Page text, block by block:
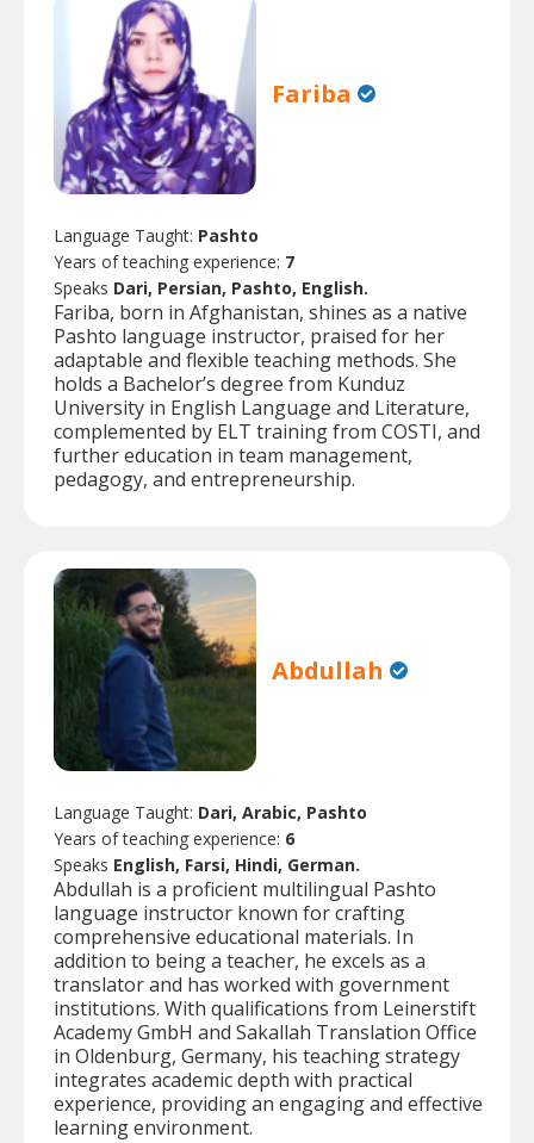
Fariba
Language Taught: Pashto
Years of teaching experience: 7
Speaks Dari, Persian, Pashto, English.
Fariba, born in Afghanistan, shines as a native
Pashto language instructor, praised for her
adaptable and flexible teaching methods. She
holds a Bachelor’s degree from Kunduz
University in English Language and Literature,
complemented by ELT training from COSTI, and
further education in team management,
pedagogy, and entrepreneurship.
Abdullah
Language Taught: Dari, Arabic, Pashto
Years of teaching experience: 6
Speaks English, Farsi, Hindi, German.
Abdullah is a proficient multilingual Pashto
language instructor known for crafting
comprehensive educational materials. In
addition to being a teacher, he excels as a
translator and has worked with government
institutions. With qualifications from Leinerstift
Academy GmbH and Sakallah Translation Office
in Oldenburg, Germany, his teaching strategy
integrates academic depth with practical
experience, providing an engaging and effective
learning environment.